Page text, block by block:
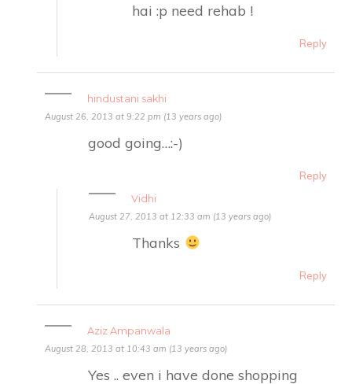
hai :p need rehab !
Reply
hindustani sakhi
August 26, 2013 at 9:22 pm (13 years ago)
good going…:-)
Reply
Vidhi
August 27, 2013 at 12:33 am (13 years ago)
Thanks
Reply
Aziz Ampanwala
August 28, 2013 at 10:43 am (13 years ago)
Yes .. even i have done shopping